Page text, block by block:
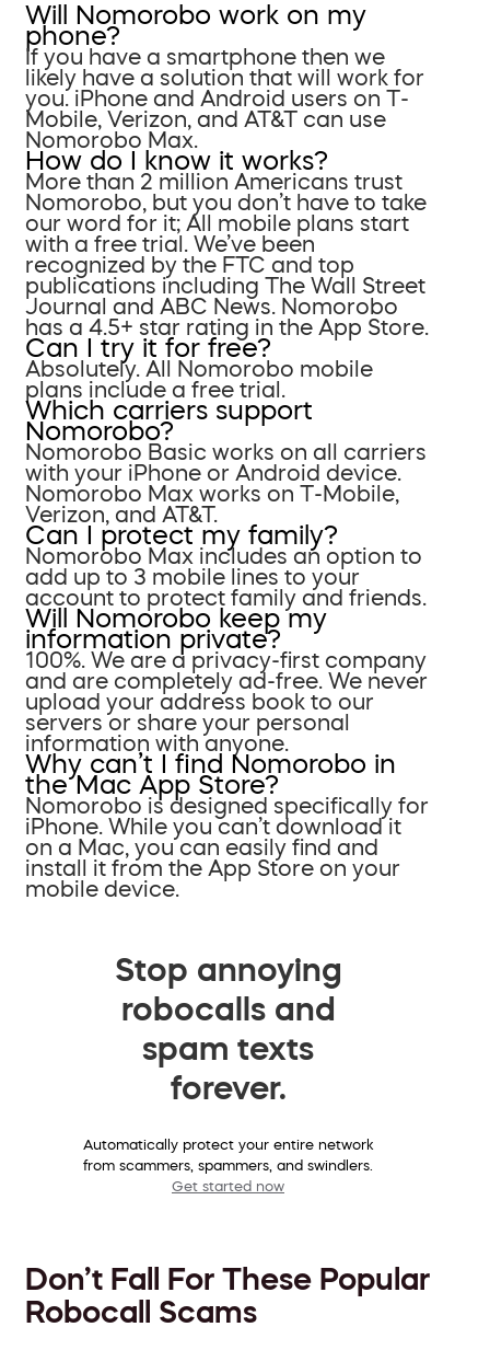
Will Nomorobo work on my
phone?
If you have a smartphone then we
likely have a solution that will work for
you. iPhone and Android users on T-
Mobile, Verizon, and AT&T can use
Nomorobo Max.
How do I know it works?
More than 2 million Americans trust
Nomorobo, but you don’t have to take
our word for it; All mobile plans start
with a free trial. We’ve been
recognized by the FTC and top
publications including The Wall Street
Journal and ABC News. Nomorobo
has a 4.5+ star rating in the App Store.
Can I try it for free?
Absolutely. All Nomorobo mobile
plans include a free trial.
Which carriers support
Nomorobo?
Nomorobo Basic works on all carriers
with your iPhone or Android device.
Nomorobo Max works on T-Mobile,
Verizon, and AT&T.
Can I protect my family?
Nomorobo Max includes an option to
add up to 3 mobile lines to your
account to protect family and friends.
Will Nomorobo keep my
information private?
100%. We are a privacy-first company
and are completely ad-free. We never
upload your address book to our
servers or share your personal
information with anyone.
Why can’t I find Nomorobo in
the Mac App Store?
Nomorobo is designed specifically for
iPhone. While you can’t download it
on a Mac, you can easily find and
install it from the App Store on your
mobile device.
Stop annoying
robocalls and
spam texts
forever.
Automatically protect your entire network
from scammers, spammers, and swindlers.
Get started now
Don’t Fall For These Popular
Robocall Scams